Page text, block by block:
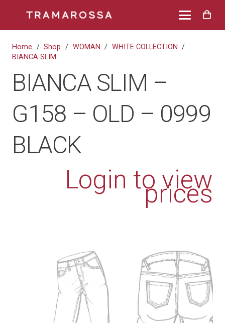
Home / Shop / WOMAN / WHITE COLLECTION
/
BIANCA SLIM
BIANCA SLIM –
G158 – OLD – 0999
BLACK
Login to view
prices